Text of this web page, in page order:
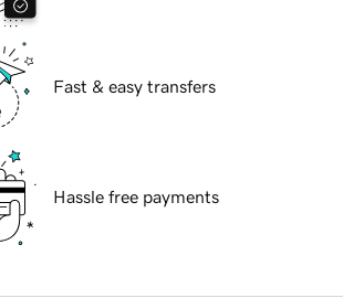
Fast & easy transfers
Hassle free payments